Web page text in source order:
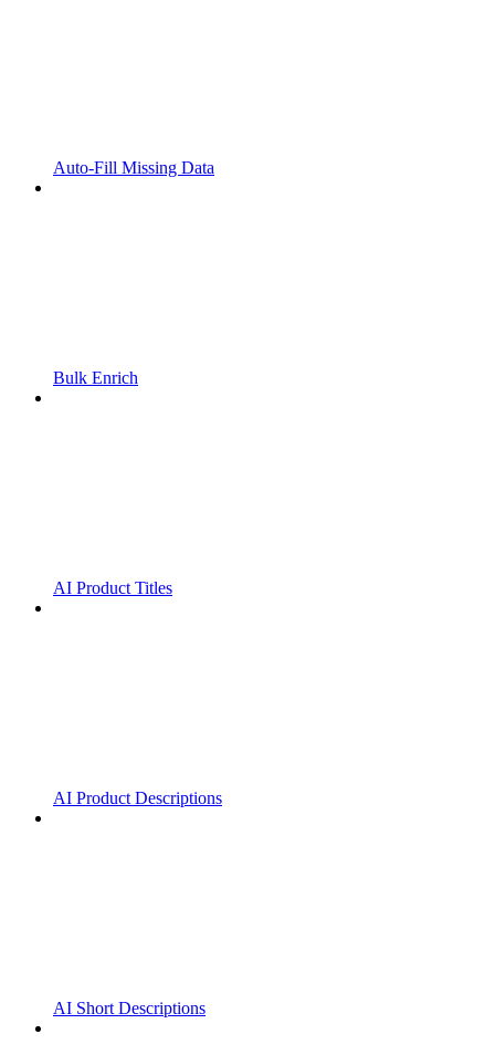
Auto-Fill Missing Data
Bulk Enrich
AI Product Titles
AI Product Descriptions
AI Short Descriptions